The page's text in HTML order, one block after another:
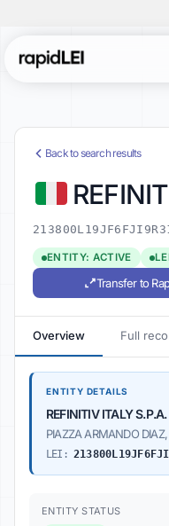
Back to search results
ENTITY: ACTIVE
Transfer to
Overview Full
ENTITY DETAILS
REFINITIV ITALY S.P.A.
PIAZZA ARMANDO
LEI:
ENTITY STATUS